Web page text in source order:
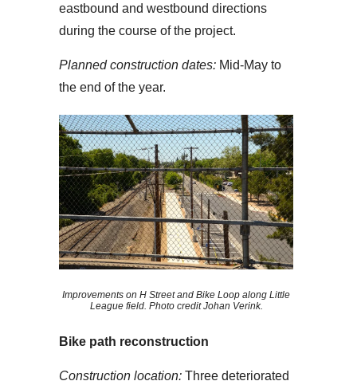
eastbound and westbound directions
during the course of the project.
Planned construction dates: Mid-May to
the end of the year.
Improvements on H Street and Bike Loop along Little
League field. Photo credit Johan Verink.
Bike path reconstruction
Construction location: Three deteriorated